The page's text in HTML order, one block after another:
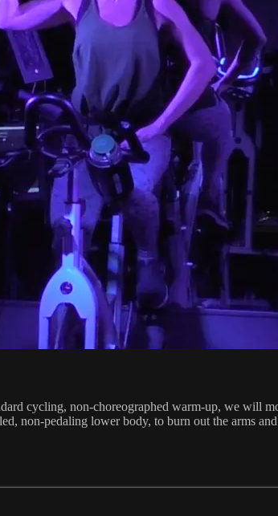
cycling, non-choreographed warm-up, we will
non-pedaling lower body, to burn out the arms